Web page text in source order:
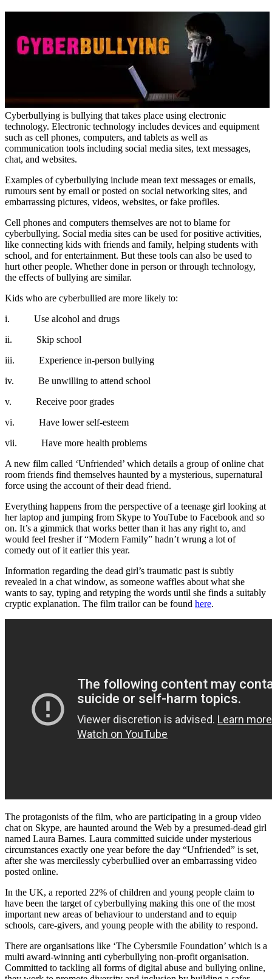
Cyberbullying is bullying that takes place using electronic
technology. Electronic technology includes devices and equipment
such as cell phones, computers, and tablets as well as
communication tools including social media sites, text messages,
chat, and websites.
Examples of cyberbullying include mean text messages or emails,
rumours sent by email or posted on social networking sites, and
embarrassing pictures, videos, websites, or fake profiles.
Cell phones and computers themselves are not to blame for
cyberbullying. Social media sites can be used for positive activities,
like connecting kids with friends and family, helping students with
school, and for entertainment. But these tools can also be used to
hurt other people. Whether done in person or through technology,
the effects of bullying are similar.
Kids who are cyberbullied are more likely to:
i. Use alcohol and drugs
ii. Skip school
iii. Experience in-person bullying
iv. Be unwilling to attend school
v. Receive poor grades
vi. Have lower self-esteem
vii. Have more health problems
A new film called ‘Unfriended’ which details a group of online chat
room friends find themselves haunted by a mysterious, supernatural
force using the account of their dead friend.
Everything happens from the perspective of a teenage girl looking at
her laptop and jumping from Skype to YouTube to Facebook and so
on. It’s a gimmick that works better than it has any right to, and
would feel fresher if “Modern Family” hadn’t wrung a lot of
comedy out of it earlier this year.
Information regarding the dead girl’s traumatic past is subtly
revealed in a chat window, as someone waffles about what she
wants to say, typing and retyping the words until she finds a suitably
cryptic explanation. The film trailor can be found here.
The protagonists of the film, who are participating in a group video
chat on Skype, are haunted around the Web by a presumed-dead girl
named Laura Barnes. Laura committed suicide under mysterious
circumstances exactly one year before the day “Unfriended” is set,
after she was mercilessly cyberbullied over an embarrassing video
posted online.
In the UK, a reported 22% of children and young people claim to
have been the target of cyberbullying making this one of the most
important new areas of behaviour to understand and to equip
schools, care-givers, and young people with the ability to respond.
There are organisations like ‘The Cybersmile Foundation’ which is a
multi award-winning anti cyberbullying non-profit organisation.
Committed to tackling all forms of digital abuse and bullying online,